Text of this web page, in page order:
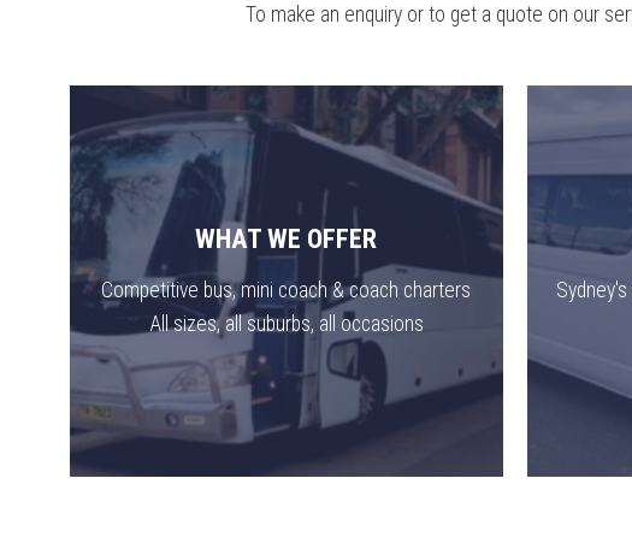
To make an enquiry or to get a quote on our
WHAT WE OFFER
Competitive bus, mini coach & coach charters
All sizes, all suburbs, all occasions